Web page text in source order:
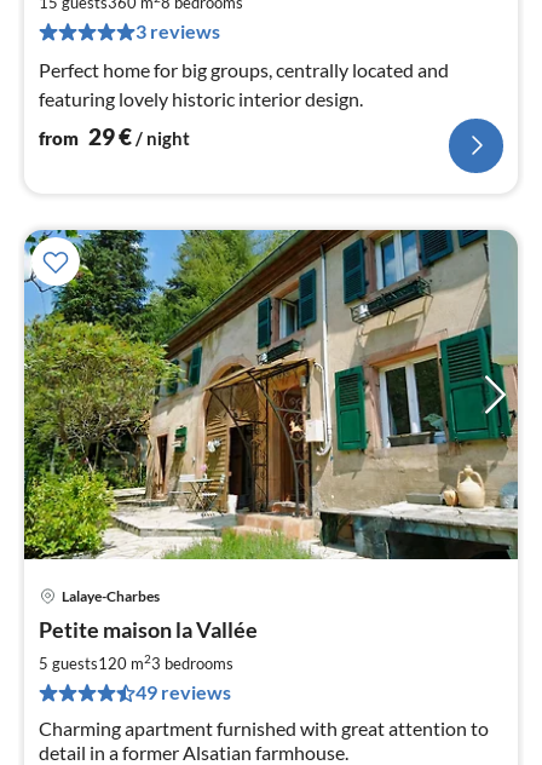
3 reviews
Perfect home for big groups, centrally located and
featuring lovely historic interior design.
from 29€/ night
Lalaye-Charbes
Petite maison la Vallée
5 guests120 m23 bedrooms
49 reviews
Charming apartment furnished with great attention to
detail in a former Alsatian farmhouse.